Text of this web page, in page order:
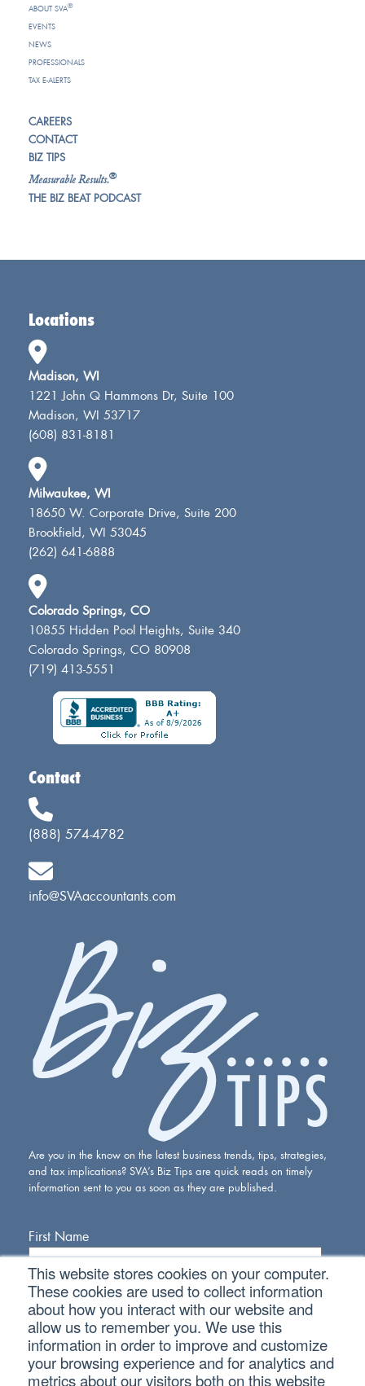
This website stores cookies on your computer.
These cookies are used to collect information
about how you interact with our website and
allow us to remember you. We use this
information in order to improve and customize
your browsing experience and for analytics and
metrics about our visitors both on this website
ABOUT SVA®
EVENTS
NEWS
PROFESSIONALS
TAX E-ALERTS
CAREERS
CONTACT
BIZ TIPS
Measurable Results.®
THE BIZ BEAT PODCAST
Locations
Madison, WI
1221 John Q Hammons Dr, Suite 100
Madison, WI 53717
(608) 831-8181
Milwaukee, WI
18650 W. Corporate Drive, Suite 200
Brookfield, WI 53045
(262) 641-6888
Colorado Springs, CO
10855 Hidden Pool Heights, Suite 340
Colorado Springs, CO 80908
(719) 413-5551
Contact
(888) 574-4782
info@SVAaccountants.com
Are you in the know on the latest business trends, tips, strategies,
and tax implications? SVA’s Biz Tips are quick reads on timely
information sent to you as soon as they are published.
First Name
Last Name
Email Address